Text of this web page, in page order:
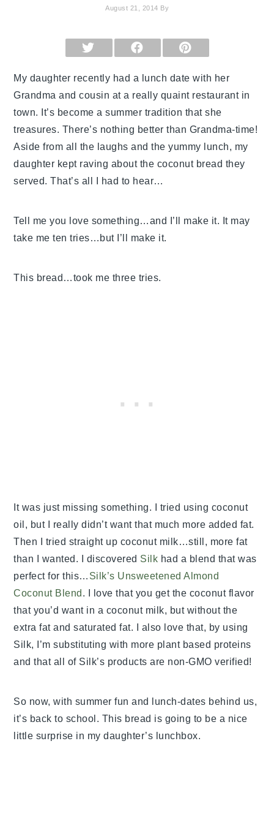
August 21, 2014 By
X
FACEBOOK PINTEREST
My daughter recently had a lunch date with her
Grandma and cousin at a really quaint restaurant in
town. It’s become a summer tradition that she
treasures. There’s nothing better than Grandma-time!
Aside from all the laughs and the yummy lunch, my
daughter kept raving about the coconut bread they
served. That’s all I had to hear…
Tell me you love something…and I’ll make it. It may
take me ten tries…but I’ll make it.
This bread…took me three tries.
It was just missing something. I tried using coconut
oil, but I really didn’t want that much more added fat.
Then I tried straight up coconut milk…still, more fat
than I wanted. I discovered Silk had a blend that was
perfect for this… Silk’s Unsweetened Almond
Coconut Blend . I love that you get the coconut flavor
that you’d want in a coconut milk, but without the
extra fat and saturated fat. I also love that, by using
Silk, I’m substituting with more plant based proteins
and that all of Silk’s products are non-GMO verified!
So now, with summer fun and lunch-dates behind us,
it’s back to school. This bread is going to be a nice
little surprise in my daughter’s lunchbox.